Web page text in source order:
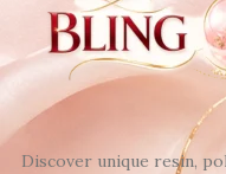
Discover unique resin,